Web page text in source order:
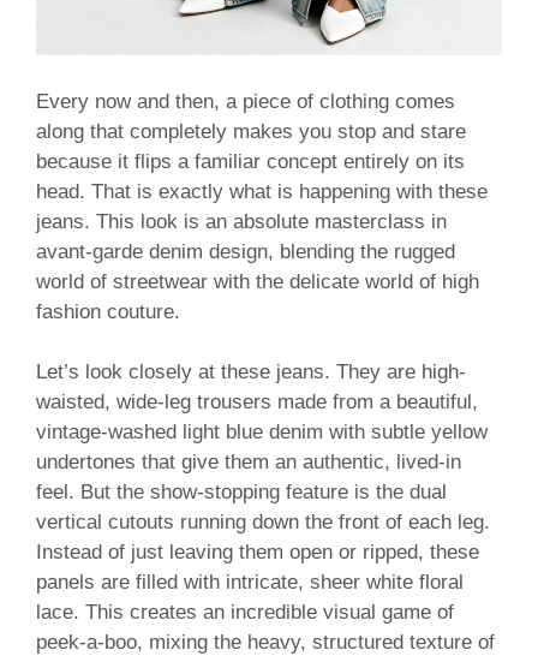
Every now and then, a piece of clothing comes
along that completely makes you stop and stare
because it flips a familiar concept entirely on its
head. That is exactly what is happening with these
jeans. This look is an absolute masterclass in
avant-garde denim design, blending the rugged
world of streetwear with the delicate world of high
fashion couture.
Let’s look closely at these jeans. They are high-
waisted, wide-leg trousers made from a beautiful,
vintage-washed light blue denim with subtle yellow
undertones that give them an authentic, lived-in
feel. But the show-stopping feature is the dual
vertical cutouts running down the front of each leg.
Instead of just leaving them open or ripped, these
panels are filled with intricate, sheer white floral
lace. This creates an incredible visual game of
peek-a-boo, mixing the heavy, structured texture of